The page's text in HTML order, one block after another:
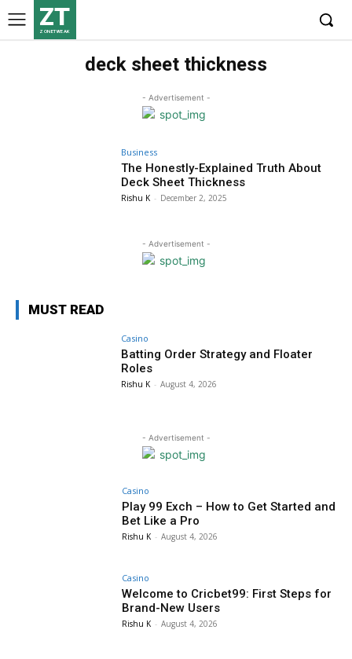
ZT
ZONETWEAK
deck sheet thickness
- Advertisement -
Business
The Honestly-Explained Truth About
Deck Sheet Thickness
Rishu K - December 2, 2025
- Advertisement -
MUST READ
Casino
Batting Order Strategy and Floater
Roles
Rishu K - August 4, 2026
- Advertisement -
Casino
Play 99 Exch – How to Get Started and
Bet Like a Pro
Rishu K - August 4, 2026
Casino
Welcome to Cricbet99: First Steps for
Brand-New Users
Rishu K - August 4, 2026